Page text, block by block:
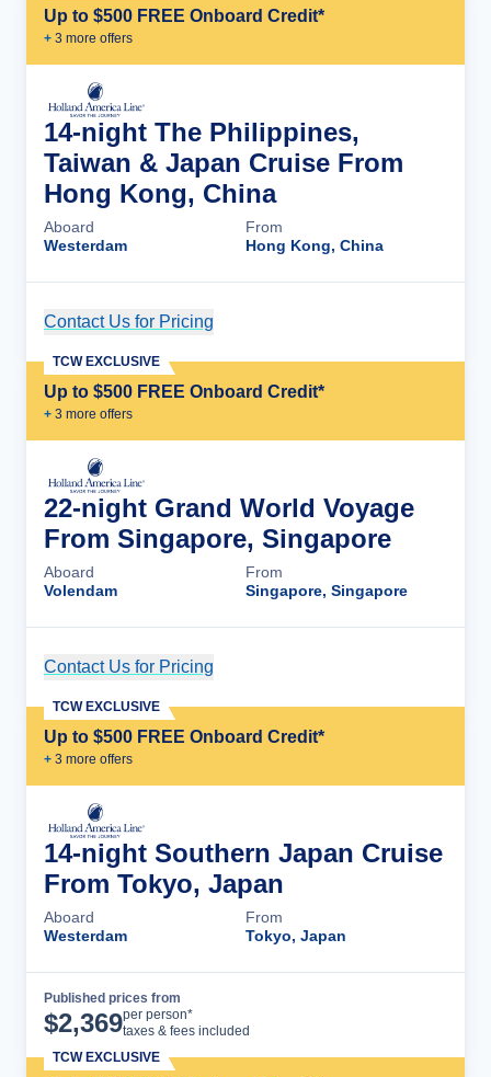
Up to $500 FREE Onboard Credit*
+ 3 more offers
14-night The Philippines,
Taiwan & Japan Cruise From
Hong Kong, China
Aboard
Westerdam
From
Hong Kong, China
Contact Us for Pricing
Up to $500 FREE Onboard Credit*
+ 3 more offers
TCW EXCLUSIVE
22-night Grand World Voyage
From Singapore, Singapore
Aboard
Volendam
From
Singapore, Singapore
Contact Us for Pricing
Up to $500 FREE Onboard Credit*
+ 3 more offers
TCW EXCLUSIVE
14-night Southern Japan Cruise
From Tokyo, Japan
Aboard
Westerdam
From
Tokyo, Japan
Published prices from
$2,369per person*
taxes & fees included
TCW EXCLUSIVE